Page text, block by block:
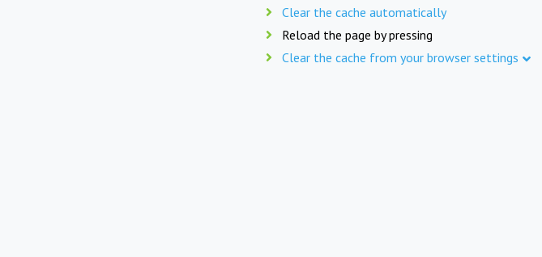
Clear the cache automatically
Reload the page by pressing
Clear the cache from your browser settings